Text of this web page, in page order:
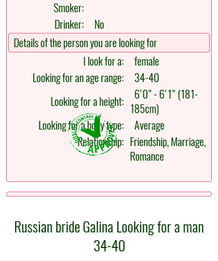
Smoker:
Drinker:
No
Details of the person you are looking for
I look for a:
female
Looking for an age range:
34-40
Looking for a height:
6'0" - 6'1" (181-
185cm)
Looking for a body type:
Average
Relationship: Friendship, Marriage,
Romance
Russian bride Galina Looking for a man
34-40